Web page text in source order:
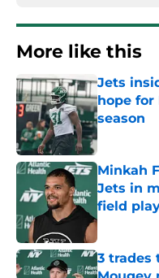
More like this
Jets
hope for
season
Minkah
Jets in
field
Published
3 trades